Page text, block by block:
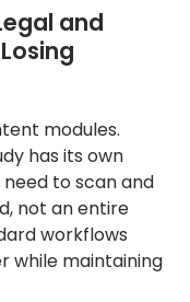
and
modules.
has its own
need to scan and
not an entire
workflows
while maintaining